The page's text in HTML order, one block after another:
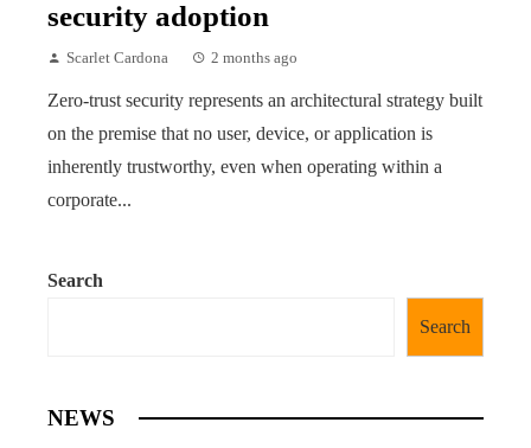
security adoption
Scarlet Cardona 2 months ago
Zero-trust security represents an architectural strategy built
on the premise that no user, device, or application is
inherently trustworthy, even when operating within a
corporate...
Search
Search
NEWS